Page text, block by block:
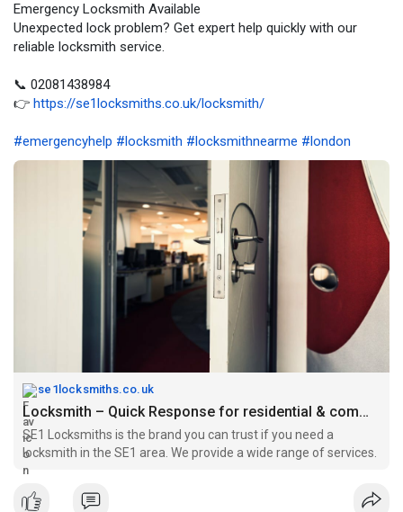
Emergency Locksmith Available
Unexpected lock problem? Get expert help quickly with our
reliable locksmith service.
📞 02081438984
👉 https://se1locksmiths.co.uk/locksmith/
#emergencyhelp #locksmith #locksmithnearme #london
se1locksmiths.co.uk
Locksmith – Quick Response for residential & commercial Lockouts
SE1 Locksmiths is the brand you can trust if you need a
locksmith in the SE1 area. We provide a wide range of services.